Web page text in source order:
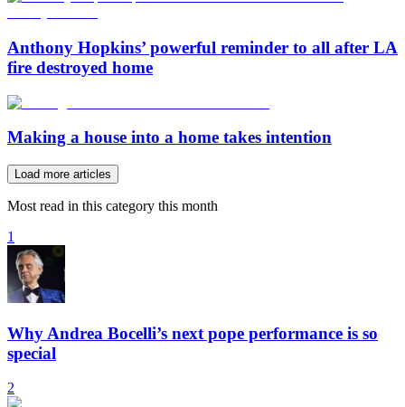
Anthony Hopkins’ powerful reminder to all after LA
fire destroyed home
Making a house into a home takes intention
Load more articles
Most read in this category this month
1
Why Andrea Bocelli’s next pope performance is so
special
2